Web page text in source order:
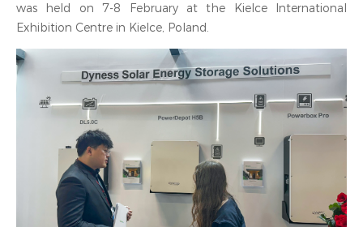
was held on 7-8 February at the Kielce International
Exhibition Centre in Kielce, Poland.